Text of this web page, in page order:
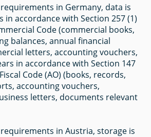
in Germany, data is
in accordance with Section 257 (1)
Code (commercial books,
balances, annual financial
letters, accounting vouchers,
in accordance with Section 147
Code (AO) (books, records,
accounting vouchers,
letters, documents relevant
in Austria, storage is